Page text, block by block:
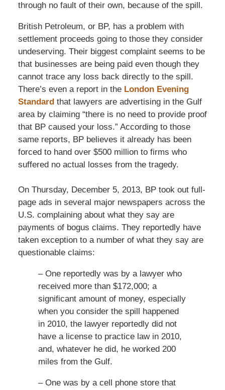
through no fault of their own, because of the spill.
British Petroleum, or BP, has a problem with
settlement proceeds going to those they consider
undeserving. Their biggest complaint seems to be
that businesses are being paid even though they
cannot trace any loss back directly to the spill.
There’s even a report in the London Evening
Standardthat lawyers are advertising in the Gulf
area by claiming “there is no need to provide proof
that BP caused your loss.” According to those
same reports, BP believes it already has been
forced to hand over $500 million to firms who
suffered no actual losses from the tragedy.
On Thursday, December 5, 2013, BP took out full-
page ads in several major newspapers across the
U.S. complaining about what they say are
payments of bogus claims. They reportedly have
taken exception to a number of what they say are
questionable claims:
– One reportedly was by a lawyer who
received more than $172,000; a
significant amount of money, especially
when you consider the spill happened
in 2010, the lawyer reportedly did not
have a license to practice law in 2010,
and, whatever he did, he worked 200
miles from the Gulf.
– One was by a cell phone store that